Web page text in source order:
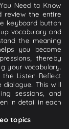
Need to Know
review the entire
keyboard button
vocabulary and
the meaning
you become
thereby
your vocabulary.
the Listen-Reflect
This will
sessions, and
in detail in each
topics